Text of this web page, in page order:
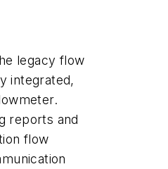
legacy flow
integrated,
reports and
flow